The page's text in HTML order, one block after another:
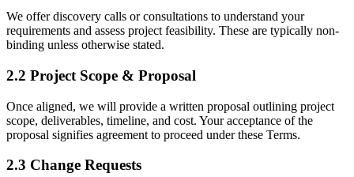
We offer discovery calls or consultations to understand your
requirements and assess project feasibility. These are typically non-
binding unless otherwise stated.
2.2 Project Scope & Proposal
Once aligned, we will provide a written proposal outlining project
scope, deliverables, timeline, and cost. Your acceptance of the
proposal signifies agreement to proceed under these Terms.
2.3 Change Requests